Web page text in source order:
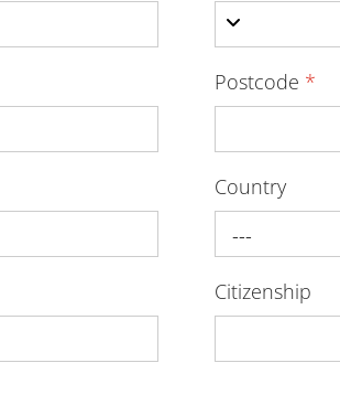
Postcode *
Country
---
Citizenship